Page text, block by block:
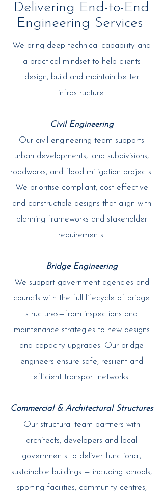
Delivering End-to-End
Engineering Services
We bring deep technical capability and
a practical mindset to help clients
design, build and maintain better
infrastructure.​
Civil Engineering
Our civil engineering team supports
urban developments, land subdivisions,
roadworks, and flood mitigation projects.
We prioritise compliant, cost-effective
and constructible designs that align with
planning frameworks and stakeholder
requirements.​
Bridge Engineering
We support government agencies and
councils with the full lifecycle of bridge
structures—from inspections and
maintenance strategies to new designs
and capacity upgrades. Our bridge
engineers ensure safe, resilient and
efficient transport networks.​
Commercial & Architectural Structures
Our structural team partners with
architects, developers and local
governments to deliver functional,
sustainable buildings — including schools,
sporting facilities, community centres,